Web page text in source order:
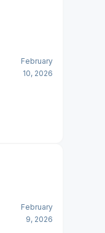
February
10, 2026
February
9, 2026